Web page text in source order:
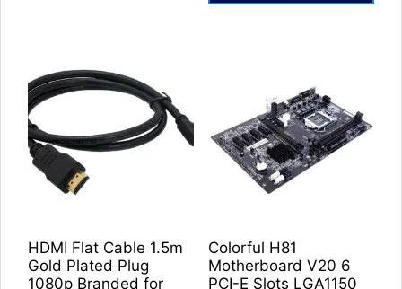
₨7,860
variants.
The
options
on
the
product
HDMI Flat Cable 1.5m
Gold Plated Plug
1080p Branded for
Colorful H81
Motherboard V20 6
PCI-E Slots LGA1150